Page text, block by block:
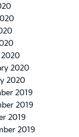
2020
2020
2020
2019
2019
2019
2019